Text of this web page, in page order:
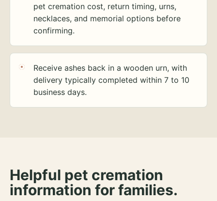
pet cremation cost, return timing, urns,
necklaces, and memorial options before
confirming.
Receive ashes back in a wooden urn, with
delivery typically completed within 7 to 10
business days.
Helpful pet cremation
information for families.